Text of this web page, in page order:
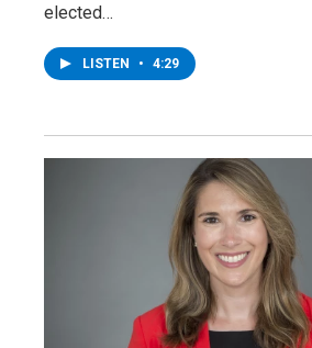
elected…
LISTEN • 4:29